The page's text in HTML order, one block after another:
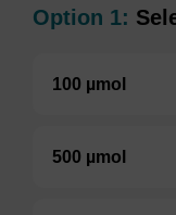
Option 1:
100 µmol
500 µmol